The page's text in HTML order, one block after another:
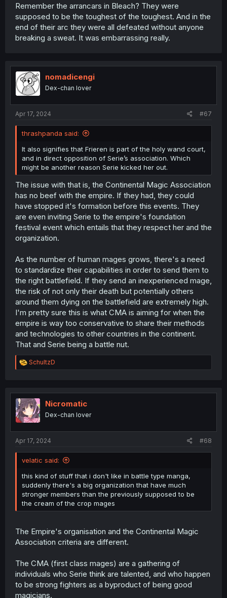
Remember the arrancars in Bleach? They were
supposed to be the toughest of the toughest. And in the
end of their arc they were all defeated without anyone
breaking a sweat. It was embarrassing really.
nomadicengi
Dex-chan lover
Apr 17, 2024 #67
thrashpanda said:
It also signifies that Frieren is part of the holy wand court,
and in direct opposition of Serie’s association. Which
might be another reason Serie kicked her out.
The issue with that is, the Continental Magic Association
has no beef with the empire. If they had, they could
have stopped it's formation before this events. They
are even inviting Serie to the empire's foundation
festival event which entails that they respect her and the
organization.
As the number of human mages grows, there's a need
to standardize their capabilities in order to send them to
the right battlefield. If they send an inexperienced mage,
the risk of not only their death but potentially others
around them dying on the battlefield are extremely high.
I'm pretty sure this is what CMA is aiming for when the
empire is way too conservative to share their methods
and technologies to other countries in the continent.
That and Serie being a battle nut.
R
e
t
i
o
n
SchultzD
Nicromatic
Dex-chan lover
Apr 17, 2024 #68
velatic said:
this kind of stuff that i don't like in battle type manga,
suddenly there's a big organization that have much
stronger members than the previously supposed to be
the cream of the crop mages
The Empire's organisation and the Continental Magic
Association criteria are different.
The CMA (first class mages) are a gathering of
individuals who Serie think are talented, and who happen
to be strong fighters as a byproduct of being good
magicians.